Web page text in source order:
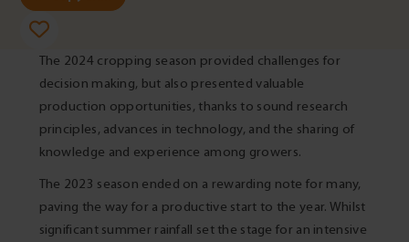
The 2024 cropping season provided challenges for
decision making, but also presented valuable
production opportunities, thanks to sound research
principles, advances in technology, and the sharing of
knowledge and experience among growers.
The 2023 season ended on a rewarding note for many,
paving the way for a productive start to the year. Whilst
significant summer rainfall set the stage for an intensive